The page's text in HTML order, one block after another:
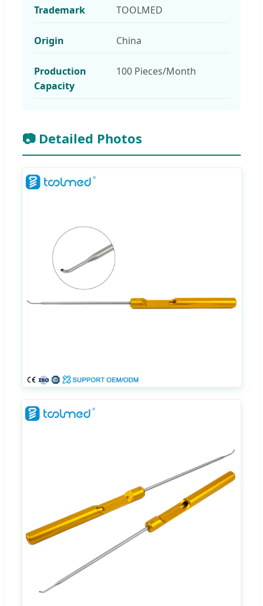
Trademark TOOLMED
Origin China
Production
Capacity
100 Pieces/Month
📷 Detailed Photos